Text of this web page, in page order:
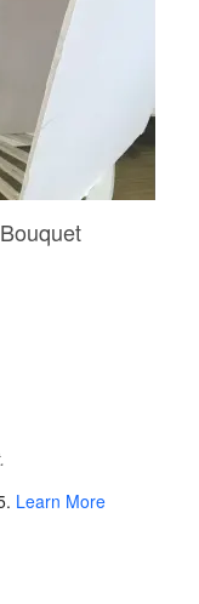
. Learn More